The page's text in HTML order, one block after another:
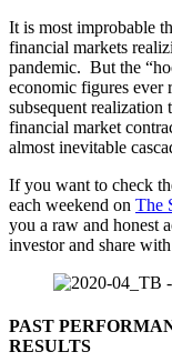
It is most improbable
financial markets
pandemic. But the
economic figures ever
subsequent realization
financial market
almost inevitable
If you want to check
each weekend on The
you a raw and honest
investor and share
PAST
RESULTS